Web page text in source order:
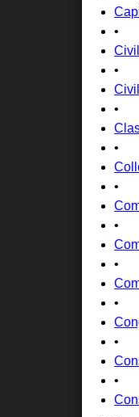
•
•
•
•
•
•
•
•
•
•